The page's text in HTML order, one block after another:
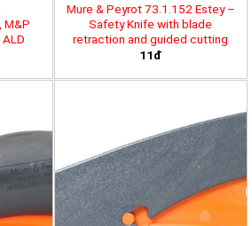
M&P
Mure & Peyrot 73.1.152 Estey –
Safety Knife with blade
retraction and guided cutting
11đ